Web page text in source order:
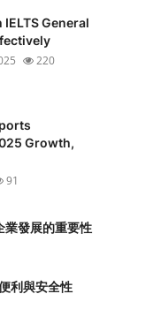
General
220
Growth,
91
業發展的重要性
利與安全性